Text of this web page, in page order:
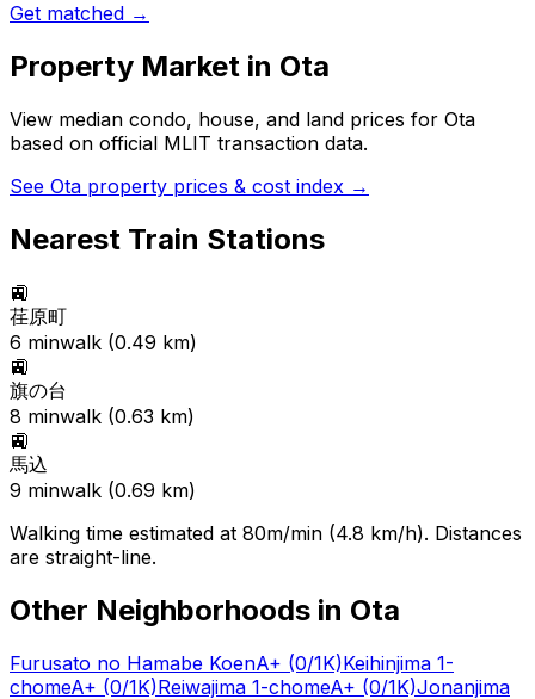
Get matched →
Property Market in Ota
View median condo, house, and land prices for Ota
based on official MLIT transaction data.
See Ota property prices & cost index →
Nearest Train Stations
🚉
荏原町
6 minwalk (0.49 km)
🚉
旗の台
8 minwalk (0.63 km)
🚉
馬込
9 minwalk (0.69 km)
Walking time estimated at 80m/min (4.8 km/h). Distances
are straight-line.
Other Neighborhoods in Ota
Furusato no Hamabe KoenA+ (0/1K)Keihinjima 1-
chomeA+ (0/1K)Reiwajima 1-chomeA+ (0/1K)Jonanjima